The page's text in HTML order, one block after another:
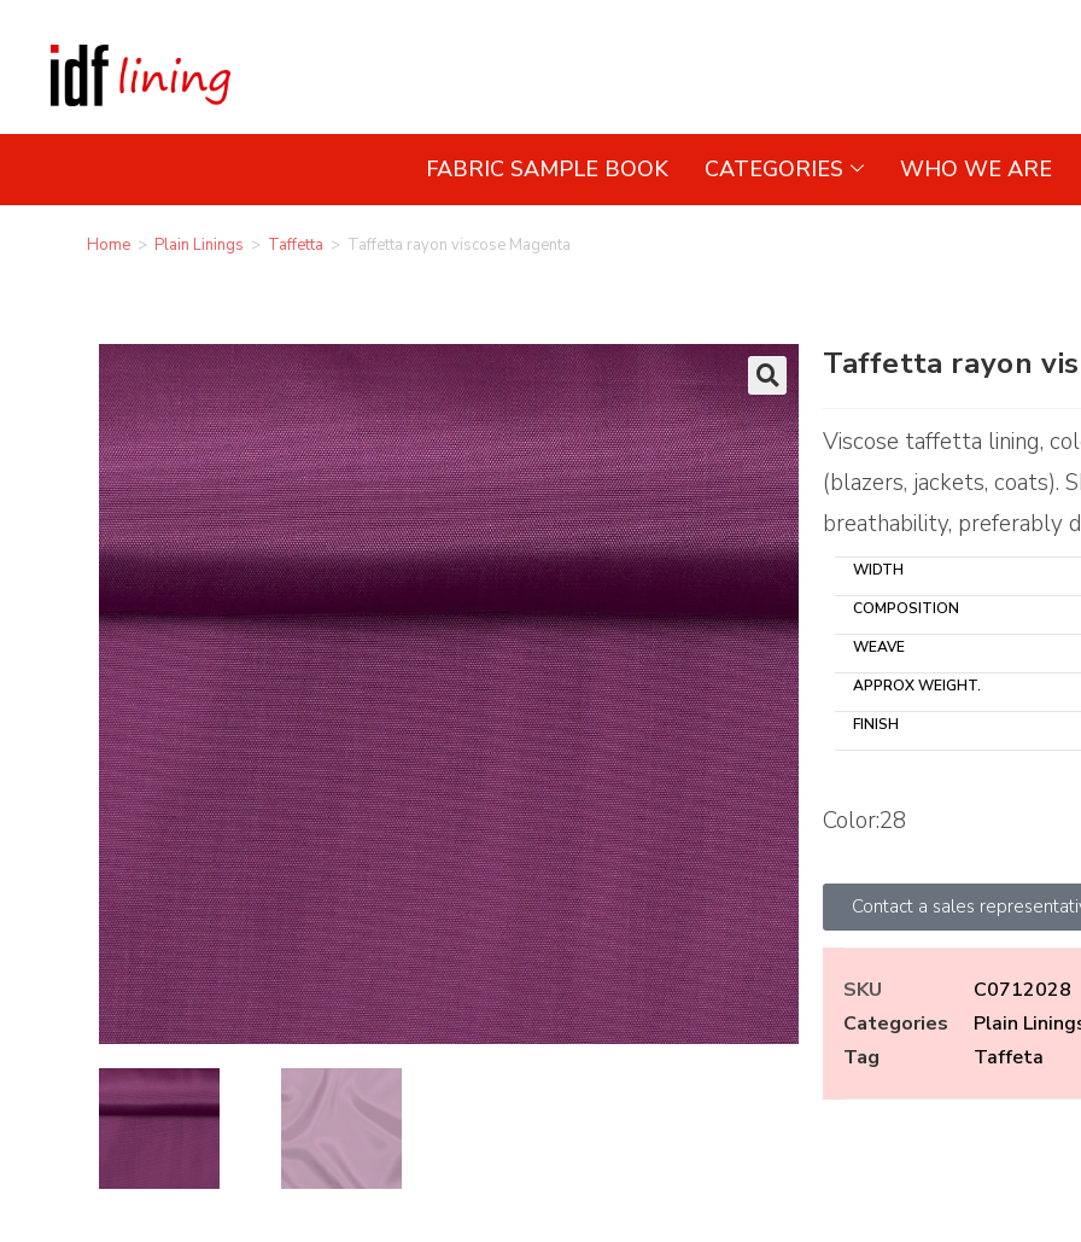
FABRIC SAMPLE BOOK CATEGORIES WHO WE ARE
Home > Plain Linings > Taffetta > Taffetta rayon viscose Magenta
🔍
Taffetta rayon
Viscose taffetta lining,
(blazers, jackets, coats).
breathability, preferably
WIDTH
COMPOSITION
WEAVE
APPROX WEIGHT.
FINISH
Color:28
Contact a sales
SKU
C0712028
Categories
Plain
Tag
Taffeta